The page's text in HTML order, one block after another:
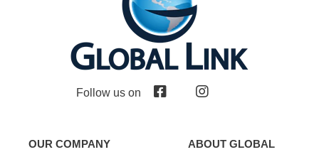
Follow us on
OUR COMPANY
ABOUT GLOBAL